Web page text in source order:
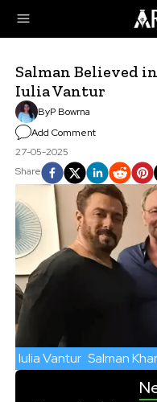
Salman Believed
Iulia Vantur
ByP Bowrna
Add Comment
27-05-2025
Share
Iulia Vantur Salman